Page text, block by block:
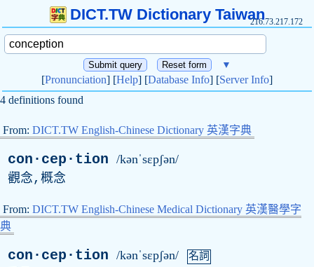
DICT.TW Dictionary Taiwan216.73.217.172
▼
[Pronunciation] [Help] [Database Info] [Server Info]
4 definitions found
From: DICT.TW English-Chinese Dictionary 英漢字典
con·cep·tion /kənˈsɛpʃən/
觀念,概念
From: DICT.TW English-Chinese Medical Dictionary 英漢醫學字
典
con·cep·tion /kənˈsɛpʃən/ 名詞